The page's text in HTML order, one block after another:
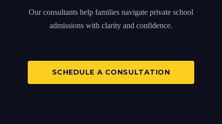
Our consultants help families navigate private school
admissions with clarity and confidence.
SCHEDULE A CONSULTATION